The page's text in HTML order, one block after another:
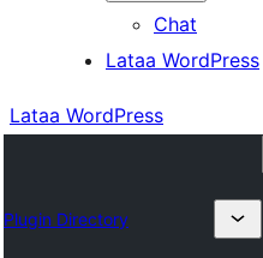
Chat
Lataa WordPress
Lataa WordPress
Plugin Directory